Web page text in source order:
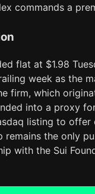
commands a
flat at $1.98
week as the
firm, which
into a proxy
listing to
remains the only
with the Sui